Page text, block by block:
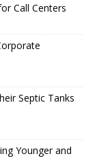
Call Centers
Septic Tanks
Younger and